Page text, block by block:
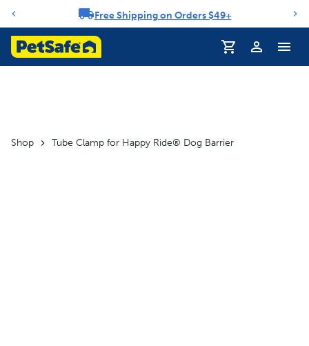
Notification carouselFree Shipping on Orders $49+
Profile
Shop Tube Clamp for Happy Ride® Dog Barrier